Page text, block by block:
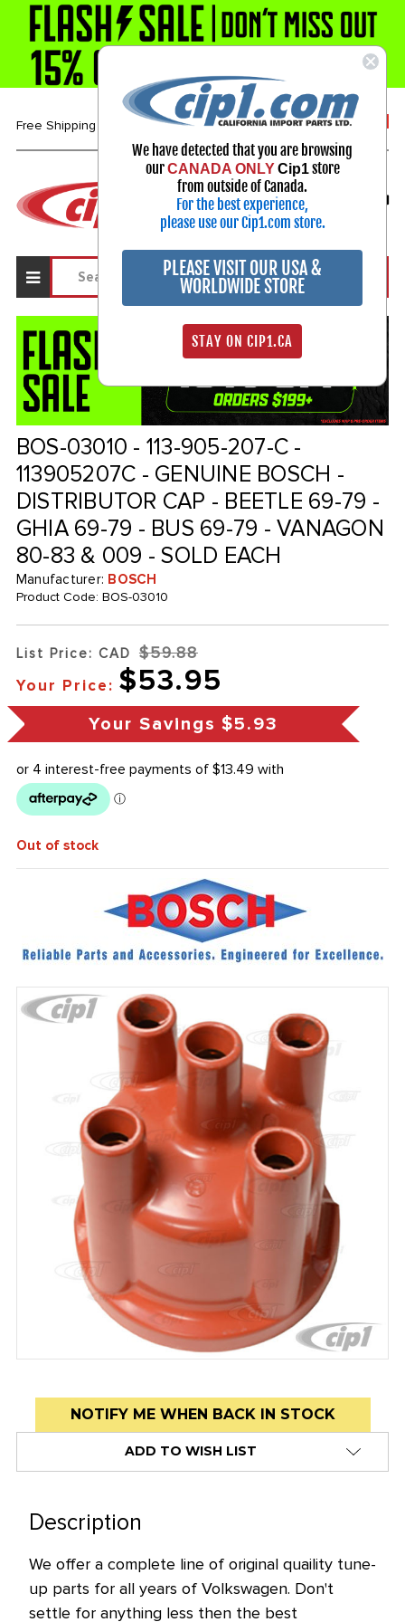
Free Shipping over $99* 1-800-313-3811
Select Your Vehicle
My Account
Sign in
BOS-03010 - 113-905-207-C -
113905207C - GENUINE BOSCH -
DISTRIBUTOR CAP - BEETLE 69-79 -
GHIA 69-79 - BUS 69-79 - VANAGON
80-83 & 009 - SOLD EACH
Manufacturer: BOSCH
Product Code: BOS-03010
List Price: CAD $59.88
Your Price: $53.95
Your Savings $5.93
Out of stock
stock
stock
NOTIFY ME WHEN BACK IN STOCK
ADD TO WISH LIST
Description
We offer a complete line of original quaility tune-
up parts for all years of Volkswagen. Don't
settle for anything less then the best
We have detected that you are browsing
ourCANADA ONLY Cip1store
from outside of Canada.
For the best experience,
please use our Cip1.com store.
PLEASE VISIT OUR USA &
WORLDWIDE STORE
STAY ON CIP1.CA